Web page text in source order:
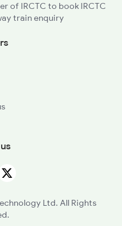
of IRCTC to book IRCTC
train enquiry
Ltd. All Rights